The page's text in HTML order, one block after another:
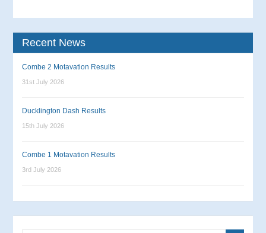
Recent News
Combe 2 Motavation Results
31st July 2026
Ducklington Dash Results
15th July 2026
Combe 1 Motavation Results
3rd July 2026